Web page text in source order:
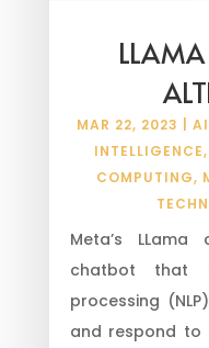
MAR 22, 2023 |
INTELLIGENCE,
COMPUTING,
Meta’s
chatbot that
processing
and respond to